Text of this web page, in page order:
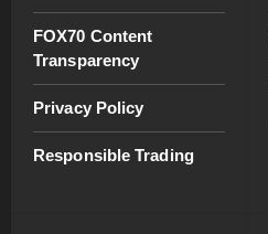
FOX70 Content
Transparency
Privacy Policy
Responsible Trading